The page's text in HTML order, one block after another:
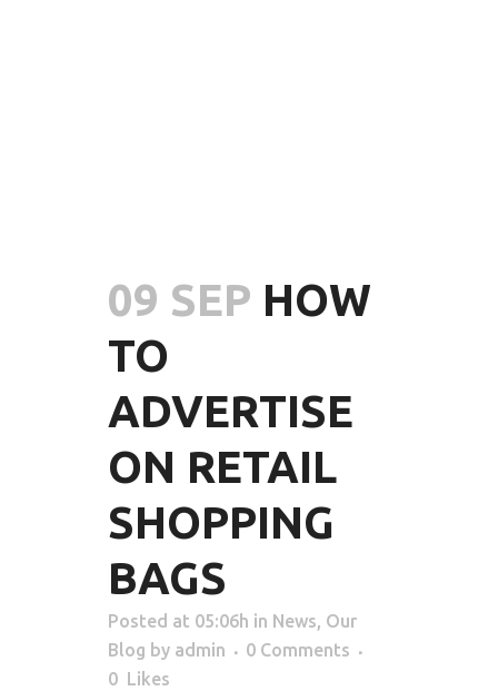
09 SEP HOW
TO
ADVERTISE
ON RETAIL
SHOPPING
BAGS
Posted at 05:06h in News, Our
Blog by admin
0 Comments
0 Likes